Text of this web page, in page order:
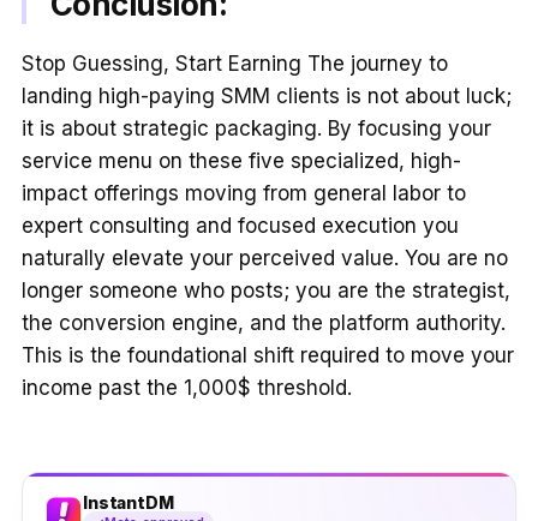
Stop Guessing, Start Earning The journey to
landing high-paying SMM clients is not about luck;
it is about strategic packaging. By focusing your
service menu on these five specialized, high-
impact offerings moving from general labor to
expert consulting and focused execution you
naturally elevate your perceived value. You are no
longer someone who posts; you are the strategist,
the conversion engine, and the platform authority.
This is the foundational shift required to move your
income past the 1,000$ threshold.
InstantDM